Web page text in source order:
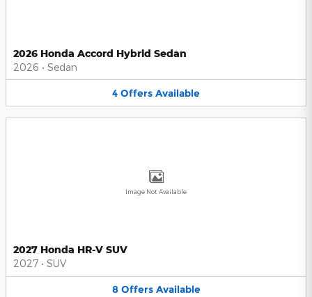
2026 Honda Accord Hybrid Sedan
2026 • Sedan
4 Offers Available
Image Not Available
2027 Honda HR-V SUV
2027 • SUV
8 Offers Available